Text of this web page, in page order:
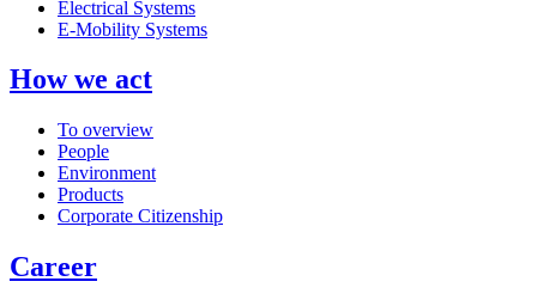
Electrical Systems
E-Mobility Systems
How we act
To overview
People
Environment
Products
Corporate Citizenship
Career